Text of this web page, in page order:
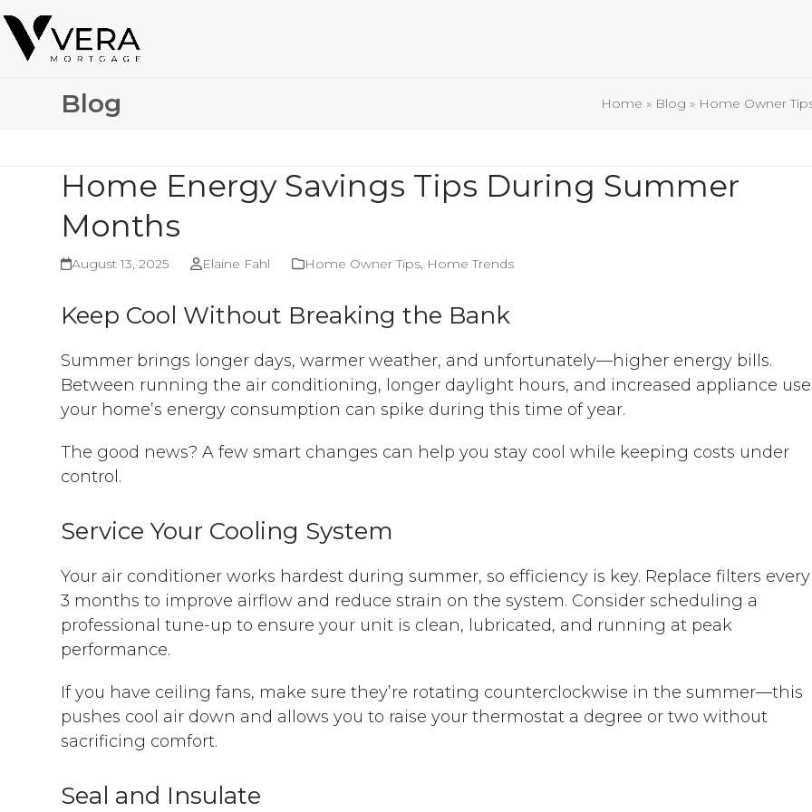
Skip
to
content
Blog Home » Blog » Home Owner
Home Energy Savings Tips During Summer
Months
August 13, 2025 Elaine Fahl Home Owner Tips, Home Trends
Keep Cool Without Breaking the Bank
Summer brings longer days, warmer weather, and unfortunately—higher energy bills.
Between running the air conditioning, longer daylight hours, and increased appliance
your home’s energy consumption can spike during this time of year.
The good news? A few smart changes can help you stay cool while keeping costs under
control.
Service Your Cooling System
Your air conditioner works hardest during summer, so efficiency is key. Replace filters every
3 months to improve airflow and reduce strain on the system. Consider scheduling a
professional tune-up to ensure your unit is clean, lubricated, and running at peak
performance.
If you have ceiling fans, make sure they’re rotating counterclockwise in the summer—this
pushes cool air down and allows you to raise your thermostat a degree or two without
sacrificing comfort.
Seal and Insulate